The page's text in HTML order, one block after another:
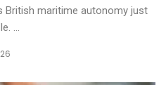
British maritime autonomy just
...